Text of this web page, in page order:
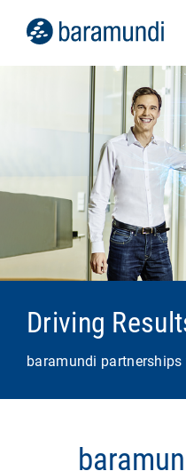
Driving
baramundi